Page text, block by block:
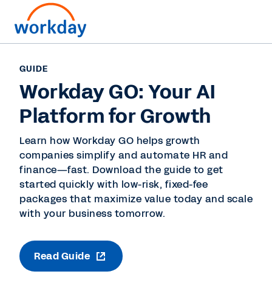
GUIDE
Workday GO: Your AI
Platform for Growth
Learn how Workday GO helps growth
companies simplify and automate HR and
finance—fast. Download the guide to get
started quickly with low-risk, fixed-fee
packages that maximize value today and scale
with your business tomorrow.
Read Guide